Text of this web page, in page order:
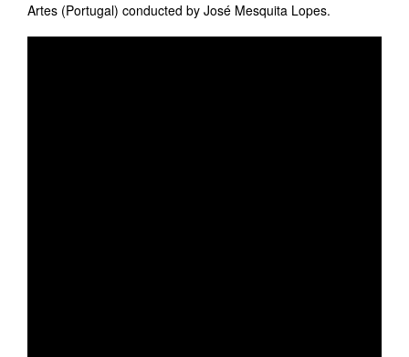
Artes (Portugal) conducted by José Mesquita Lopes.